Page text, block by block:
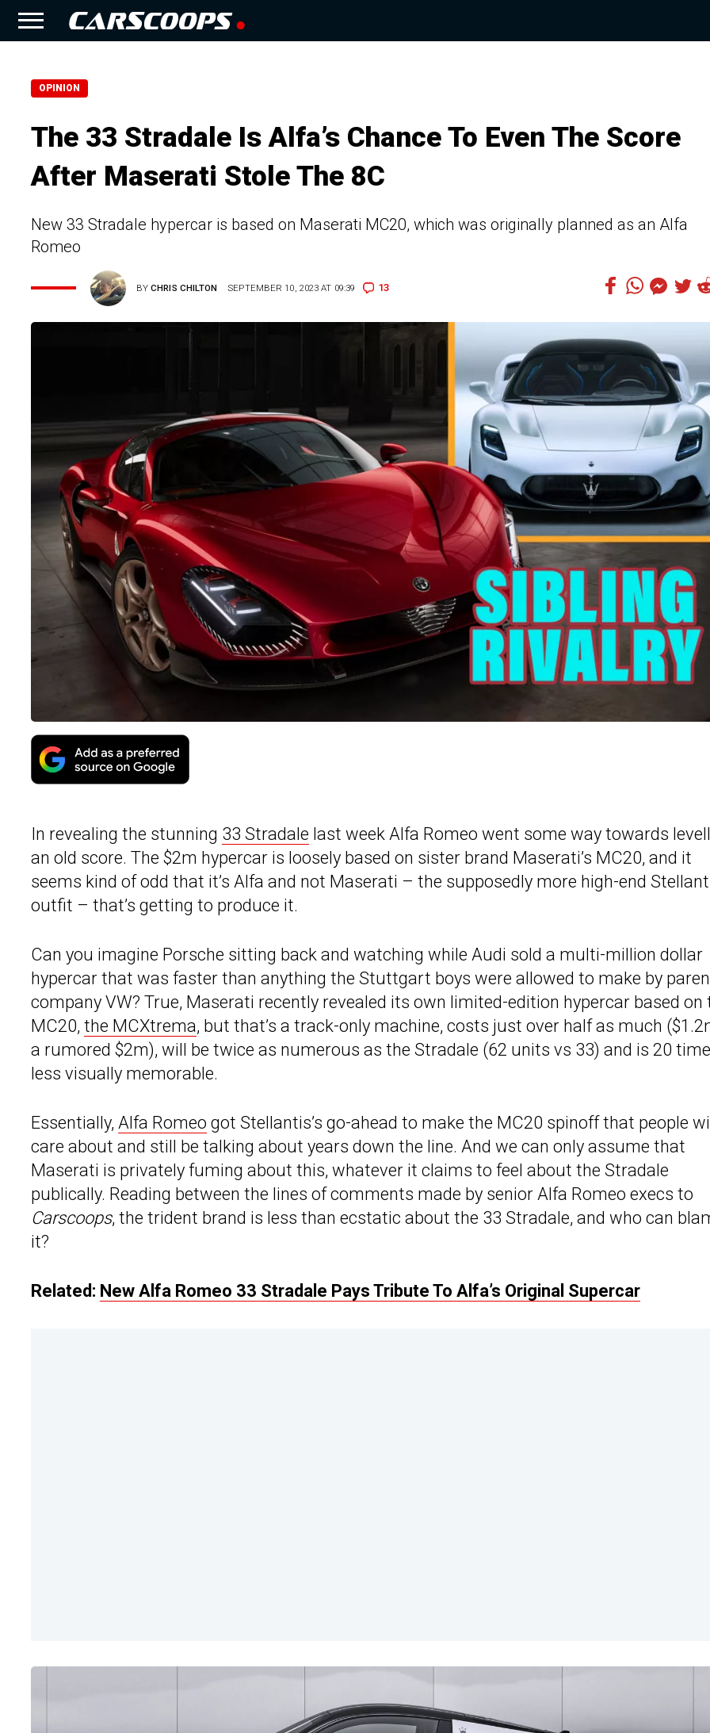
OPINION
The 33 Stradale Is Alfa’s Chance To Even The Score
After Maserati Stole The 8C
New 33 Stradale hypercar is based on Maserati MC20, which was originally planned as an Alfa
Romeo
BYCHRIS CHILTON SEPTEMBER 10, 2023 AT 09:39 13
In revealing the stunning 33 Stradale last week Alfa Romeo went some way towards
an old score. The $2m hypercar is loosely based on sister brand Maserati’s MC20, and it
seems kind of odd that it’s Alfa and not Maserati – the supposedly more high-end
outfit – that’s getting to produce it.
Can you imagine Porsche sitting back and watching while Audi sold a multi-million dollar
hypercar that was faster than anything the Stuttgart boys were allowed to make by
company VW? True, Maserati recently revealed its own limited-edition hypercar based on
MC20, the MCXtrema, but that’s a track-only machine, costs just over half as much
a rumored $2m), will be twice as numerous as the Stradale (62 units vs 33) and is 20
less visually memorable.
Essentially, Alfa Romeo got Stellantis’s go-ahead to make the MC20 spinoff that people
care about and still be talking about years down the line. And we can only assume that
Maserati is privately fuming about this, whatever it claims to feel about the Stradale
publically. Reading between the lines of comments made by senior Alfa Romeo execs to
Carscoops, the trident brand is less than ecstatic about the 33 Stradale, and who can
it?
Related: New Alfa Romeo 33 Stradale Pays Tribute To Alfa’s Original Supercar